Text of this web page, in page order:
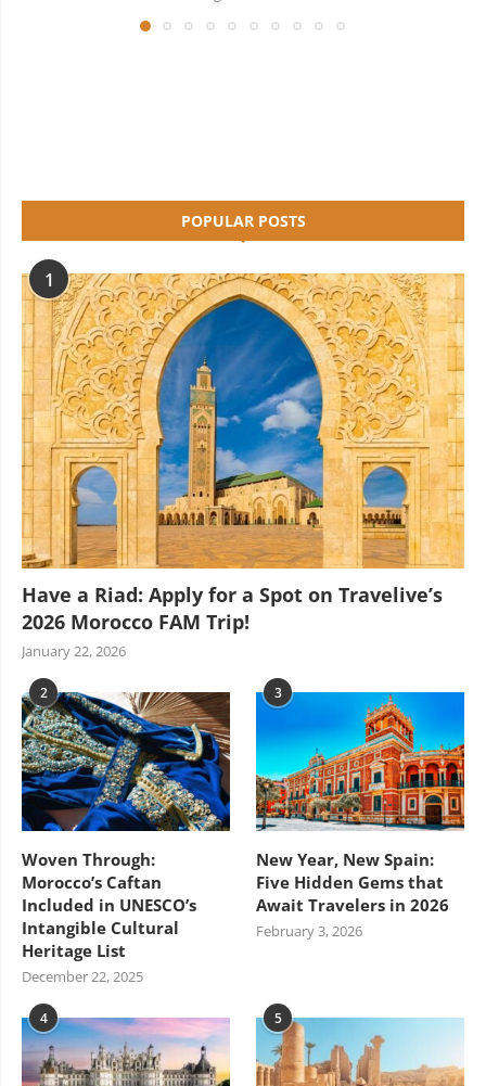
POPULAR POSTS
1
Have a Riad: Apply for a Spot on Travelive’s
2026 Morocco FAM Trip!
January 22, 2026
2
Woven Through:
Morocco’s Caftan
Included in UNESCO’s
Intangible Cultural
Heritage List
December 22, 2025
3
New Year, New Spain:
Five Hidden Gems that
Await Travelers in 2026
February 3, 2026
4 5